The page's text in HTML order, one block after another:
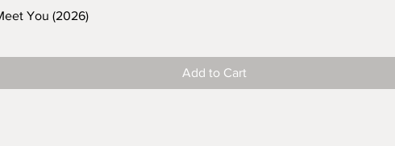
You (2026)
Add to Cart